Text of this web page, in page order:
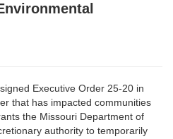
Executive Order 25-20 in
that has impacted communities
the Missouri Department of
authority to temporarily